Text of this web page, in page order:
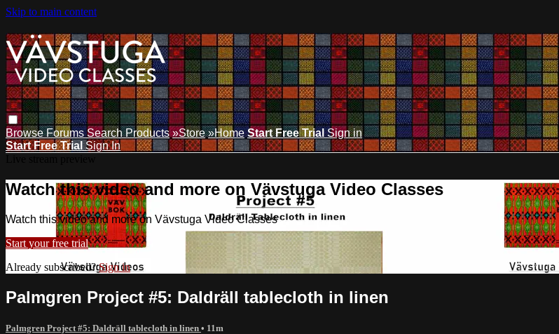
Skip to main content
BrowseForumsSearchProducts »Store »Home Start Free TrialSign in
Start Free TrialSign In
Watch this video and more on Vävstuga Video Classes
Watch this video and more on Vävstuga Video Classes
Start your free trial
Already subscribed?Sign in
Palmgren Project #5: Daldräll tablecloth in linen
Palmgren Project #5: Daldräll tablecloth in linen • 11m